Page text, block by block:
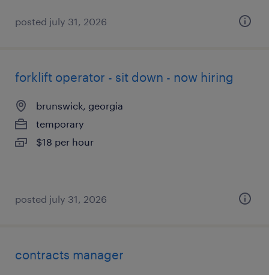
posted july 31, 2026
forklift operator - sit down - now hiring
brunswick, georgia
temporary
$18 per hour
posted july 31, 2026
contracts manager